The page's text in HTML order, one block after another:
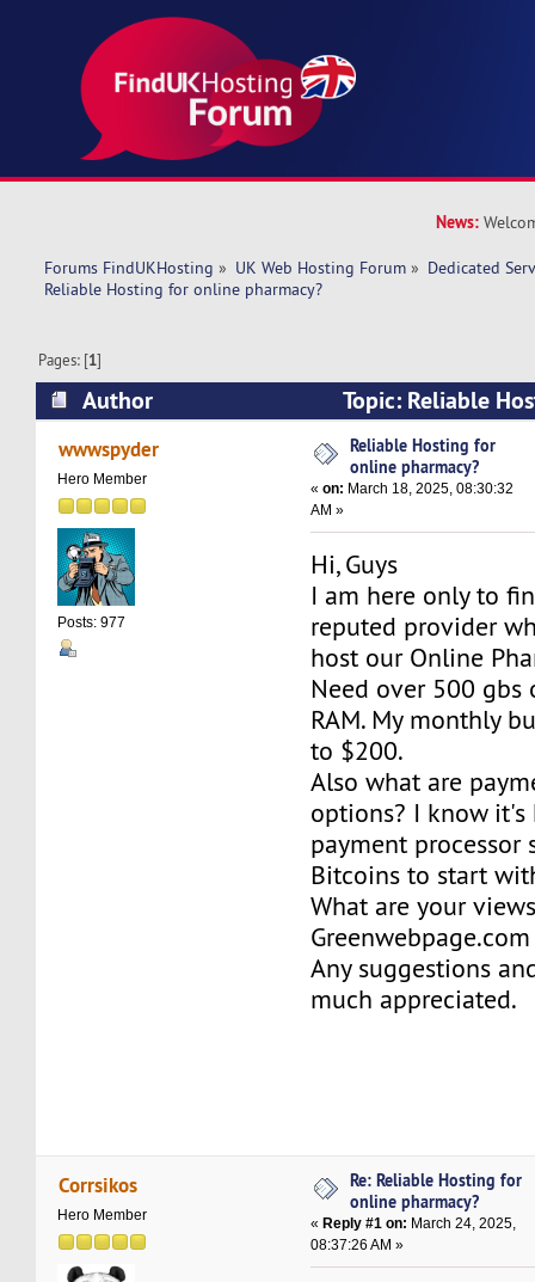
News:
Forums FindUKHosting » UK Web Hosting Forum » Dedicated
Reliable Hosting for online pharmacy?
Pages: [1]
Author
Topic: Reliable
pharmacy? (Read 36556 times)
wwwspyder
Hero Member
Posts: 977
Reliable Hosting for
online pharmacy?
«on: March 18, 2025, 08:30:32
AM »
Hi, Guys
I am here only to
reputed provider
host our Online
Need over 500 gbs
RAM. My monthly
to $200.
Also what are
options? I know
payment
Bitcoins to start
What are your
Any suggestions
much appreciated.
Corrsikos
Hero Member
Re: Reliable Hosting for
online pharmacy?
« Reply #1 on: March 24, 2025,
08:37:26 AM »